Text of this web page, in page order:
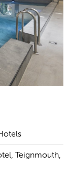
Teignmouth,